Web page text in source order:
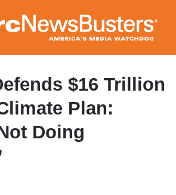
to
main
content
$16 Trillion
Plan:
Doing